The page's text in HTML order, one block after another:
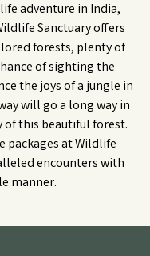
adventure in India,
Sanctuary offers
forests, plenty of
of sighting the
the joys of a jungle in
will go a long way in
this beautiful forest.
packagesat Wildlife
encounters with
manner.